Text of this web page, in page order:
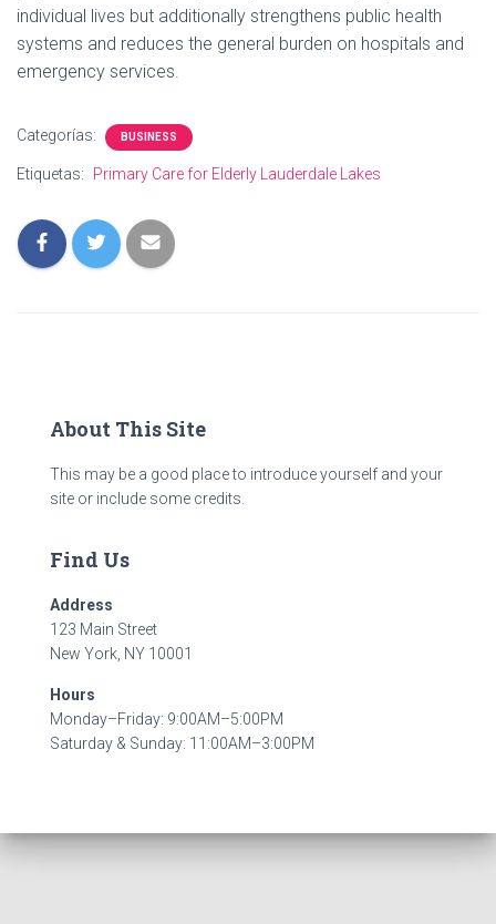
individual lives but additionally strengthens public health
systems and reduces the general burden on hospitals and
emergency services.
Categorías: BUSINESS
Etiquetas: Primary Care for Elderly Lauderdale Lakes
About This Site
This may be a good place to introduce yourself and your
site or include some credits.
Find Us
Address
123 Main Street
New York, NY 10001
Hours
Monday–Friday: 9:00AM–5:00PM
Saturday & Sunday: 11:00AM–3:00PM